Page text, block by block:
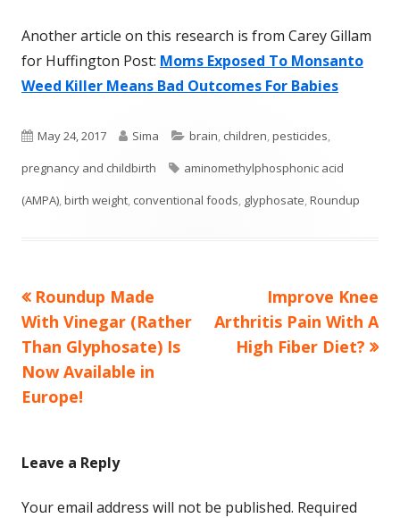
Another article on this research is from Carey Gillam
for Huffington Post: Moms Exposed To Monsanto
Weed Killer Means Bad Outcomes For Babies
Published
on
May 24, 2017 Author
Sima Categories
brain, children,pesticides,
pregnancy and childbirth
Tags
aminomethylphosphonic acid
(AMPA),birth weight, conventional foods, glyphosate,Roundup
Post
navigation
Previous
article:
Roundup Made
With Vinegar (Rather
Than Glyphosate) Is
Now Available in
Europe!
Next
article:
Improve Knee
Arthritis Pain With A
High Fiber Diet?
Leave a Reply
Your email address will not be published. Required